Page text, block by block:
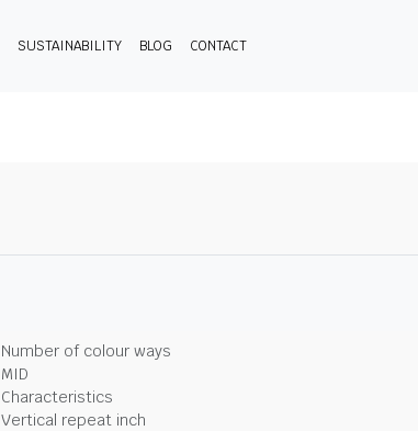
SUSTAINABILITY BLOG CONTACT
Number of colour ways
MID
Characteristics
Vertical repeat inch